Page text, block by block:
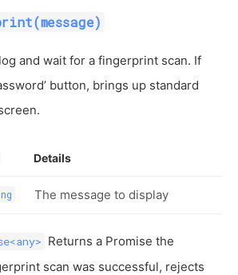
and wait for a fingerprint scan. If
button, brings up standard
Details
The message to display
Returns a Promise the
scan was successful, rejects